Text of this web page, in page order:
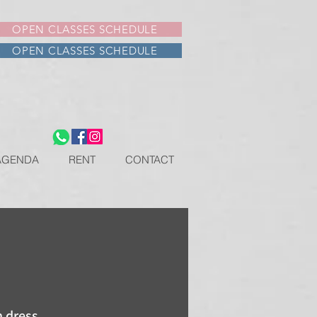
OPEN CLASSES SCHEDULE
OPEN CLASSES SCHEDULE
RENT CONTACT